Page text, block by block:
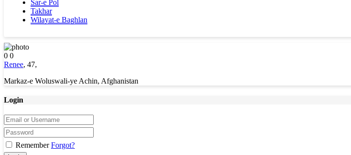
Sar-e Pol
Takhar
Wilayat-e Baghlan
0 0
Renee, 47,
Markaz-e Woluswali-ye Achin, Afghanistan
Login
Remember Forgot?